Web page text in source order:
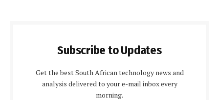
Subscribe to Updates
Get the best South African technology news and
analysis delivered to your e-mail inbox every
morning.